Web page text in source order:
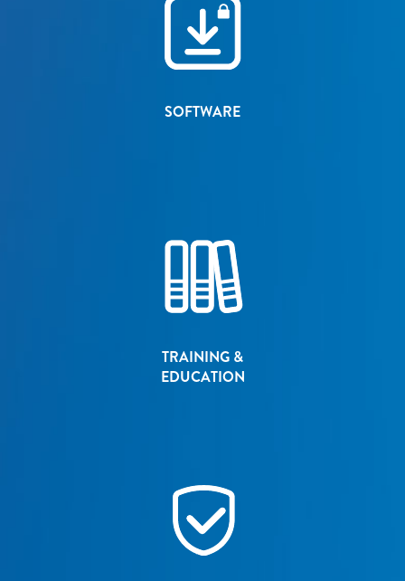
SOFTWARE
TRAINING &
EDUCATION